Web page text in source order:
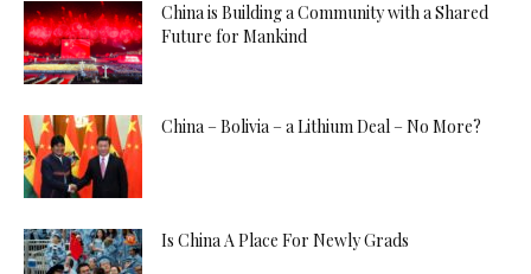
China is Building a Community with a Shared
Future for Mankind
China – Bolivia – a Lithium Deal – No More?
Is China A Place For Newly Grads